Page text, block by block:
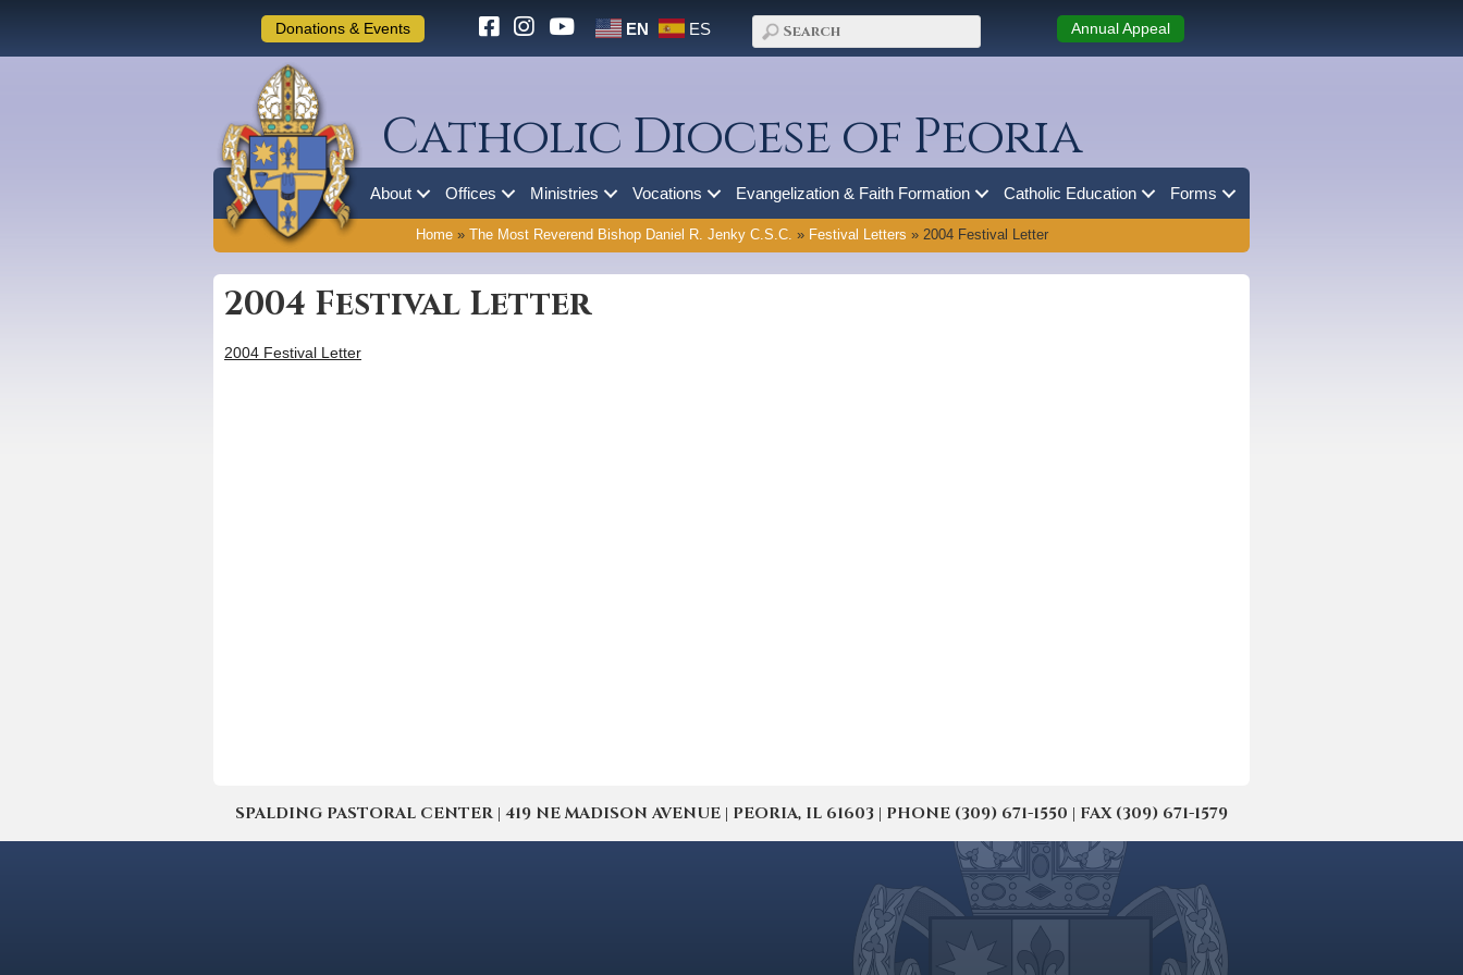
Donations & Events EN ES Annual Appeal
Catholic Diocese of Peoria
About Offices Ministries Vocations Evangelization & Faith Formation Catholic Education Forms
Home» The Most Reverend Bishop Daniel R. Jenky C.S.C. » Festival Letters » 2004 Festival Letter
2004 Festival Letter
2004 Festival Letter
SPALDING PASTORAL CENTER | 419 NE MADISON AVENUE | PEORIA, IL 61603 | PHONE (309) 671-1550 | FAX (309) 671-1579